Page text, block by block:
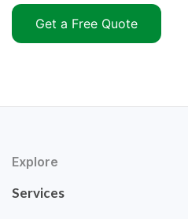
Get a Free Quote
Explore
Services